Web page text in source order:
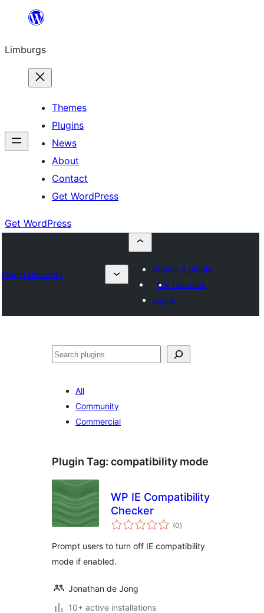
content
Limburgs
Themes
Plugins
News
About
Contact
Get WordPress
Get WordPress
Plugin Directory
Submit a plugin
My favorites
Log in
Search
All
Community
Commercial
Plugin Tag: compatibility mode
WP IE Compatibility
Checker
(0total
ratings
)
Prompt users to turn off IE compatibility
mode if enabled.
Jonathan de Jong
10+ active installations